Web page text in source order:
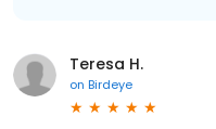
Teresa H.
on Birdeye